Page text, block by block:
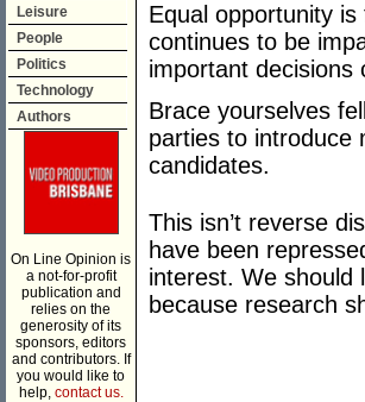
Leisure
People
Politics
Technology
Authors
On Line Opinion is
a not-for-profit
publication and
relies on the
generosity of its
sponsors, editors
and contributors. If
you would like to
help, contact us.
Equal opportunity
continues to be
important decisions
Brace yourselves
parties to introduce
candidates.
This isn’t reverse
have been
interest. We should
because research